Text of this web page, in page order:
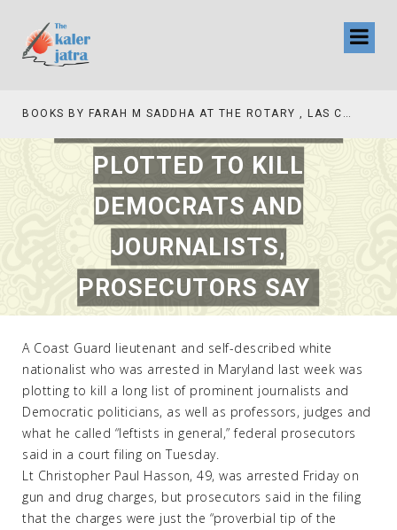
BOOKS BY FARAH M SADDHA AT THE ROTARY , LAS COLLINAS COUNTRY CLUBCOAST GUARD OFFICER
PLOTTED TO KILL
DEMOCRATS AND
JOURNALISTS,
PROSECUTORS SAY
A Coast Guard lieutenant and self-described white
nationalist who was arrested in Maryland last week was
plotting to kill a long list of prominent journalists and
Democratic politicians, as well as professors, judges and
what he called “leftists in general,” federal prosecutors
said in a court filing on Tuesday.
Lt Christopher Paul Hasson, 49, was arrested Friday on
gun and drug charges, but prosecutors said in the filing
that the charges were just the “proverbial tip of the